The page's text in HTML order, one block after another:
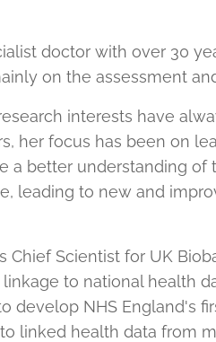
doctor with over 30
on the assessment
interests have
her focus has been on
a better understanding
leading to new and
Chief Scientist for UK
to national health
develop NHS England's
linked health data from